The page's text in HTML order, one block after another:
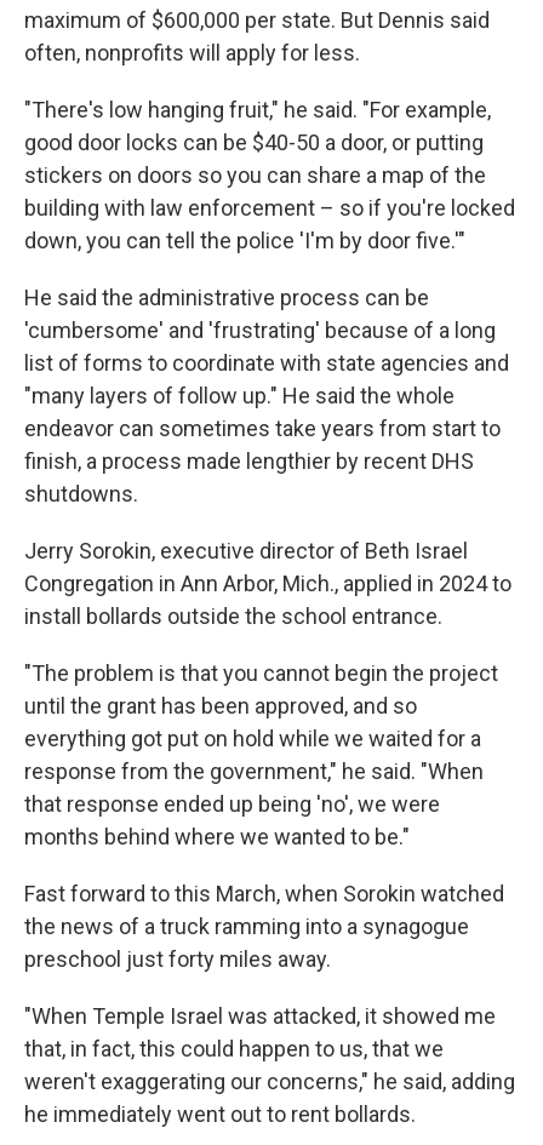
maximum of $600,000 per state. But Dennis said
often, nonprofits will apply for less.
"There's low hanging fruit," he said. "For example,
good door locks can be $40-50 a door, or putting
stickers on doors so you can share a map of the
building with law enforcement – so if you're locked
down, you can tell the police 'I'm by door five.'"
He said the administrative process can be
'cumbersome' and 'frustrating' because of a long
list of forms to coordinate with state agencies and
"many layers of follow up." He said the whole
endeavor can sometimes take years from start to
finish, a process made lengthier by recent DHS
shutdowns.
Jerry Sorokin, executive director of Beth Israel
Congregation in Ann Arbor, Mich., applied in 2024 to
install bollards outside the school entrance.
"The problem is that you cannot begin the project
until the grant has been approved, and so
everything got put on hold while we waited for a
response from the government," he said. "When
that response ended up being 'no', we were
months behind where we wanted to be."
Fast forward to this March, when Sorokin watched
the news of a truck ramming into a synagogue
preschool just forty miles away.
"When Temple Israel was attacked, it showed me
that, in fact, this could happen to us, that we
weren't exaggerating our concerns," he said, adding
he immediately went out to rent bollards.